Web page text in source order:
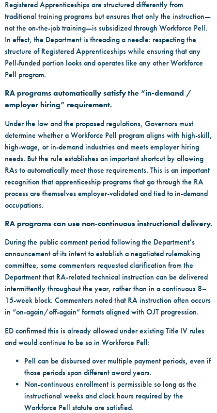
Registered Apprenticeships are structured differently from
traditional training programs but ensures that only the instruction—
not the on-the-job training—is subsidized through Workforce Pell.
In effect, the Department is threading a needle: respecting the
structure of Registered Apprenticeships while ensuring that any
Pell-funded portion looks and operates like any other Workforce
Pell program.
RA programs automatically satisfy the “in-demand /
employer hiring” requirement.
Under the law and the proposed regulations, Governors must
determine whether a Workforce Pell program aligns with high-skill,
high-wage, or in-demand industries and meets employer hiring
needs. But the rule establishes an important shortcut by allowing
RAs to automatically meet those requirements. This is an important
recognition that apprenticeship programs that go through the RA
process are themselves employer-validated and tied to in-demand
occupations.
RA programs can use non-continuous instructional delivery.
During the public comment period following the Department’s
announcement of its intent to establish a negotiated rulemaking
committee, some commenters requested clarification from the
Department that RA-related technical instruction can be delivered
intermittently throughout the year, rather than in a continuous 8–
15-week block. Commenters noted that RA instruction often occurs
in “on-again/off-again” formats aligned with OJT progression.
ED confirmed this is already allowed under existing Title IV rules
and would continue to be so in Workforce Pell:
Pell can be disbursed over multiple payment periods, even if
those periods span different award years.
Non-continuous enrollment is permissible so long as the
instructional weeks and clock hours required by the
Workforce Pell statute are satisfied.